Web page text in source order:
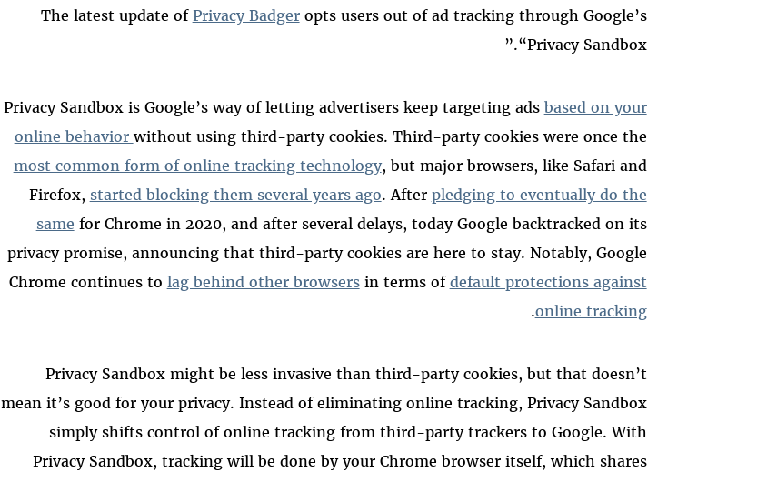
The latest update of Privacy Badgeropts users out of ad tracking through Google’s
“Privacy Sandbox.”
Privacy Sandbox is Google’s way of letting advertisers keep targeting ads based on your
online behaviorwithout using third-party cookies. Third-party cookies were once the
most common form of online tracking technology, but major browsers, like Safari and
Firefox, started blocking them several years ago. After pledging to eventually do the
same for Chrome in 2020, and after several delays, today Google backtracked on its
privacy promise, announcing that third-party cookies are here to stay. Notably, Google
Chrome continues to lag behind other browsersin terms of default protections against
online tracking
.
Privacy Sandbox might be less invasive than third-party cookies, but that doesn’t
mean it’s good for your privacy. Instead of eliminating online tracking, Privacy Sandbox
simply shifts control of online tracking from third-party trackers to Google. With
Privacy Sandbox, tracking will be done by your Chrome browser itself, which shares